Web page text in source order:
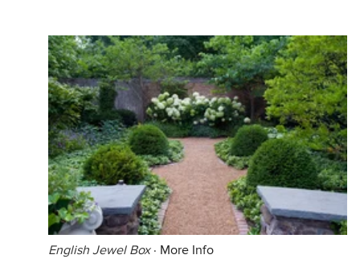
English Jewel Box· More Info